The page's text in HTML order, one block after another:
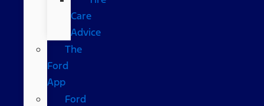
Care
Advice
The
Ford
App
Ford